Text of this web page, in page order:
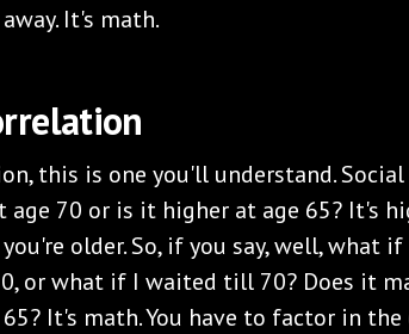
It's math.
this is one you'll understand.
age 70 or is it higher at age 65? It's
older. So, if you say, well, what
or what if I waited till 70? Does it
It's math. You have to factor in the